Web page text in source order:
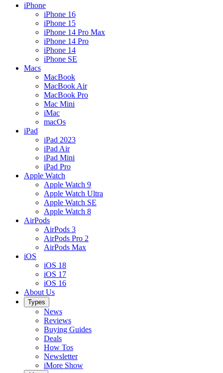
iPhone
iPhone 16
iPhone 15
iPhone 14 Pro Max
iPhone 14 Pro
iPhone 14
iPhone SE
Macs
MacBook
MacBook Air
MacBook Pro
Mac Mini
iMac
macOs
iPad
iPad 2023
iPad Air
iPad Mini
iPad Pro
Apple Watch
Apple Watch 9
Apple Watch Ultra
Apple Watch SE
Apple Watch 8
AirPods
AirPods 3
AirPods Pro 2
AirPods Max
iOS
iOS 18
iOS 17
iOS 16
About Us
Types
News
Reviews
Buying Guides
Deals
How Tos
Newsletter
iMore Show